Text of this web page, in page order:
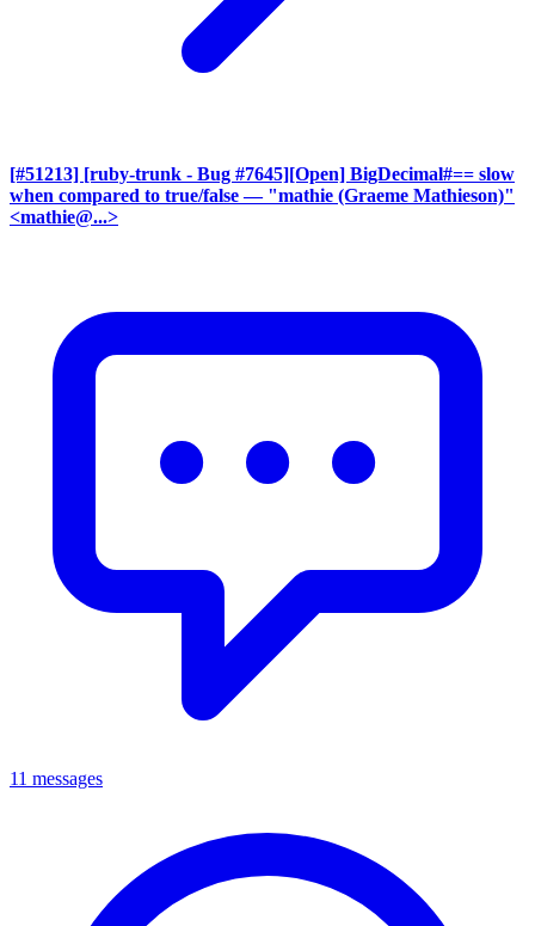
[#51213] [ruby-trunk - Bug #7645][Open] BigDecimal#== slow
when compared to true/false — "mathie (Graeme Mathieson)"
<mathie@...>
11 messages